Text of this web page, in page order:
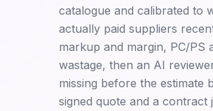
catalogue and calibrated to
actually paid suppliers
markup and margin, PC/PS
wastage, then an AI
missing before the estimate
signed quote and a contract